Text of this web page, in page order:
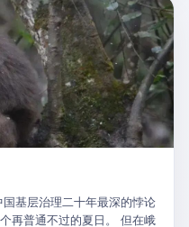
Night is, in the language of
The fights at Spaten Fight
world, content. The
the language of the actual
of the content is, in the
the form of appearance fees,
trade press's reporting,
the winner's purse and
in the language of the
the event, commission any
accepted Wanderlei's
that he had "done all
，但我刹不住"？ 那你这堆硬
4 我特别想替这位车主问仰
，但从来不提供任何数据，
你们探望的目的是什么？ 是真
"的内部汇报？
副处长寇某在接受央视采访时
司实际上，背后还有另外两家
家。 三个城市，三套人
你想想看，这是一种什么级
，不是小老板灵机一动搞副业
地域执行能力的"生育津贴套
根本跑不起来。 而且这三家
家公司上班，还是挂靠的？
看财新那句原话——"15人规
构成1.8万元"，"13名员工
成1.8万"？ 意思就是：这笔
所谓"涨工资"，是账面上的
德黑兰，9点整准时到领袖
，他要告诉哈梅内伊一件更要
近大幅抬升。 他刚坐下，刚
被炸了。 哈梅内伊死了。 你
"定点清除"的。就在他处理国
内瓦飞回来的外长。 我擦。
发生的事，比这一炸还要让
睡 哈梅内伊是什么时候死
，国际上所有的新闻里，写
司令部击落伊朗无人机"。 "伊
基层治理二十年最深的悖论
再普通不过的夏日。 但在峨